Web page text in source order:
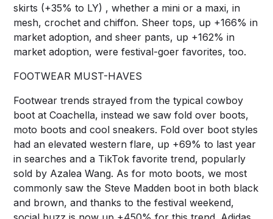
skirts (+35% to LY) , whether a mini or a maxi, in
mesh, crochet and chiffon. Sheer tops, up +166% in
market adoption, and sheer pants, up +162% in
market adoption, were festival-goer favorites, too.
FOOTWEAR MUST-HAVES
Footwear trends strayed from the typical cowboy
boot at Coachella, instead we saw fold over boots,
moto boots and cool sneakers. Fold over boot styles
had an elevated western flare, up +69% to last year
in searches and a TikTok favorite trend, popularly
sold by Azalea Wang. As for moto boots, we most
commonly saw the Steve Madden boot in both black
and brown, and thanks to the festival weekend,